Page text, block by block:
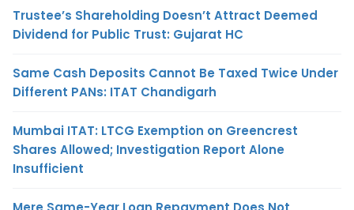
Trustee’s Shareholding Doesn’t Attract Deemed
Dividend for Public Trust: Gujarat HC
Same Cash Deposits Cannot Be Taxed Twice Under
Different PANs: ITAT Chandigarh
Mumbai ITAT: LTCG Exemption on Greencrest
Shares Allowed; Investigation Report Alone
Insufficient